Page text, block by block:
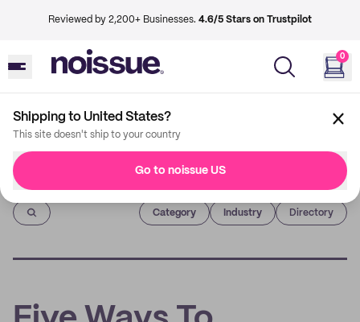
Reviewed by 2,200+ Businesses. 4.6/5 Stars on Trustpilot
0
Shipping to United States?
This site doesn't ship to your country
Go to noissue US
Imprint
Category Industry Directory